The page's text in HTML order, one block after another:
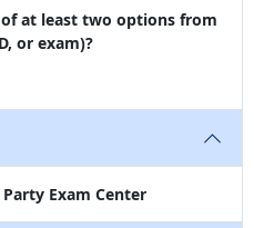
at least two options from
or exam)?
Exam Center